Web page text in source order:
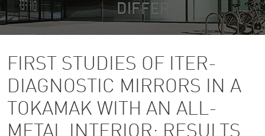
FIRST STUDIES OF ITER-
DIAGNOSTIC MIRRORS IN A
TOKAMAK WITH AN ALL-